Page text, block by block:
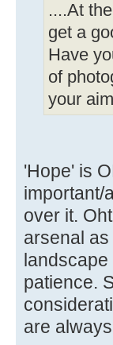
....At
get a
Have
of
your
'Hope' is
important/
over it.
arsenal
patience.
are